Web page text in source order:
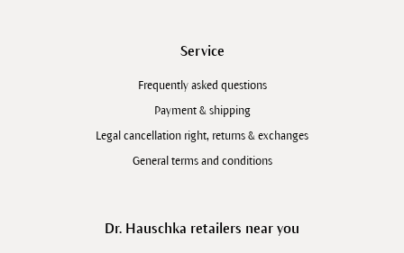
Service
Frequently asked questions
Payment & shipping
Legal cancellation right, returns & exchanges
General terms and conditions
Dr. Hauschka retailers near you